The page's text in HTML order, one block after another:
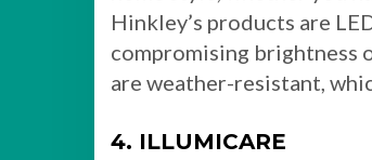
Hinkley’s products are
compromising brightness
are weather-resistant,
4. ILLUMICARE